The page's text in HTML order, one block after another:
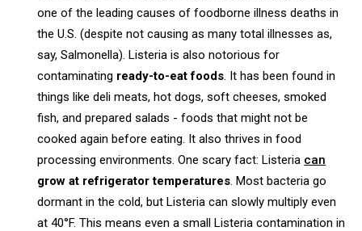
one of the leading causes of foodborne illness deaths in
the U.S. (despite not causing as many total illnesses as,
say, Salmonella). Listeria is also notorious for
contaminating ready-to-eat foods. It has been found in
things like deli meats, hot dogs, soft cheeses, smoked
fish, and prepared salads - foods that might not be
cooked again before eating. It also thrives in food
processing environments. One scary fact: Listeria can
grow at refrigerator temperatures. Most bacteria go
dormant in the cold, but Listeria can slowly multiply even
at 40°F. This means even a small Listeria contamination in